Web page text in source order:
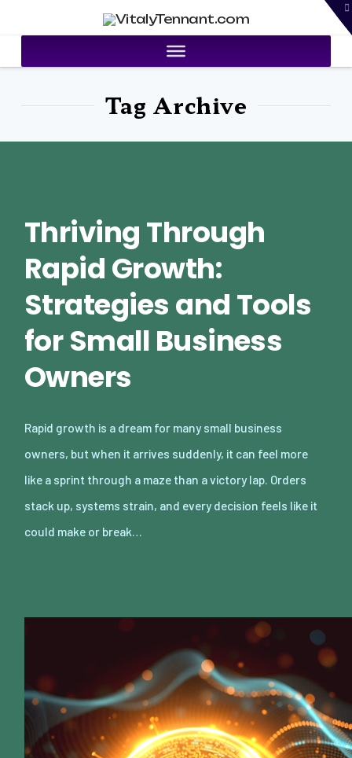
VitalyTennant.com
Tag Archive
Thriving Through
Rapid Growth:
Strategies and Tools
for Small Business
Owners
Rapid growth is a dream for many small business
owners, but when it arrives suddenly, it can feel more
like a sprint through a maze than a victory lap. Orders
stack up, systems strain, and every decision feels like it
could make or break…